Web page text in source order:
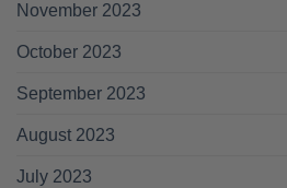
November 2023
October 2023
September 2023
August 2023
July 2023